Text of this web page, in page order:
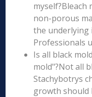
myself?Bleach
non-porous
the underlying
Professionals
Is all black
mold"?Not all
Stachybotrys
growth should